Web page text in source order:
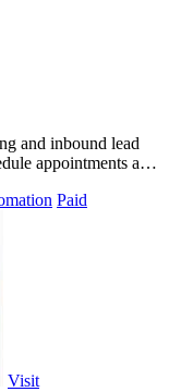
and inbound lead
appointments and
Paid
Visit